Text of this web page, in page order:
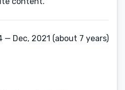
— Dec, 2021 (about 7 years)